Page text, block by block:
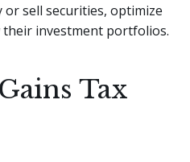
sell securities, optimize
investment portfolios.
Tax